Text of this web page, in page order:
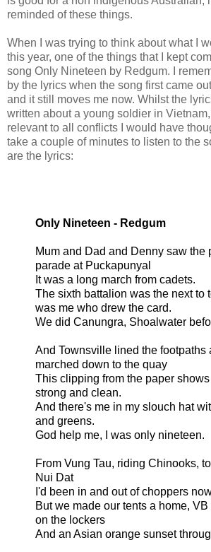
reminded of these things.
When I was trying to think about what I
this year, one of the things that I kept
song Only Nineteen by Redgum. I
by the lyrics when the song first came
and it still moves me now. Whilst the
written about a young soldier in
relevant to all conflicts I would have
take a couple of minutes to listen to the
are the lyrics:
Only Nineteen - Redgum
Mum and Dad and Denny saw the
parade at Puckapunyal
It was a long march from cadets.
The sixth battalion was the next to
was me who drew the card.
We did Canungra, Shoalwater
And Townsville lined the footpaths
marched down to the quay
This clipping from the paper
strong and clean.
And there's me in my slouch hat
and greens.
God help me, I was only nineteen.
From Vung Tau, riding Chinooks,
Nui Dat
I'd been in and out of choppers
But we made our tents a home,
on the lockers
And an Asian orange sunset